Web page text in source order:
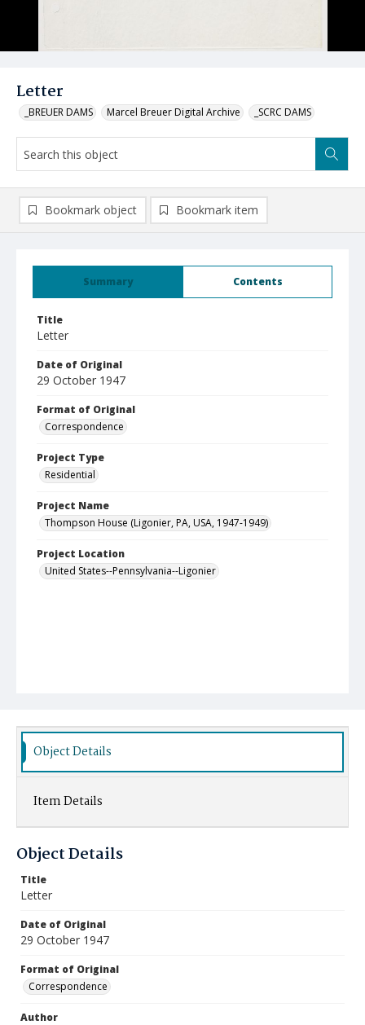
Letter
_BREUER DAMS Marcel Breuer Digital Archive _SCRC DAMS
Summary Contents
Title
Letter
Date of Original
29 October 1947
Format of Original
Correspondence
Project Type
Residential
Project Name
Thompson House (Ligonier, PA, USA, 1947-1949)
Project Location
United States--Pennsylvania--Ligonier
Bookmark object Bookmark item
Object Details
Item Details
Object Details
Title
Letter
Date of Original
29 October 1947
Format of Original
Correspondence
Author